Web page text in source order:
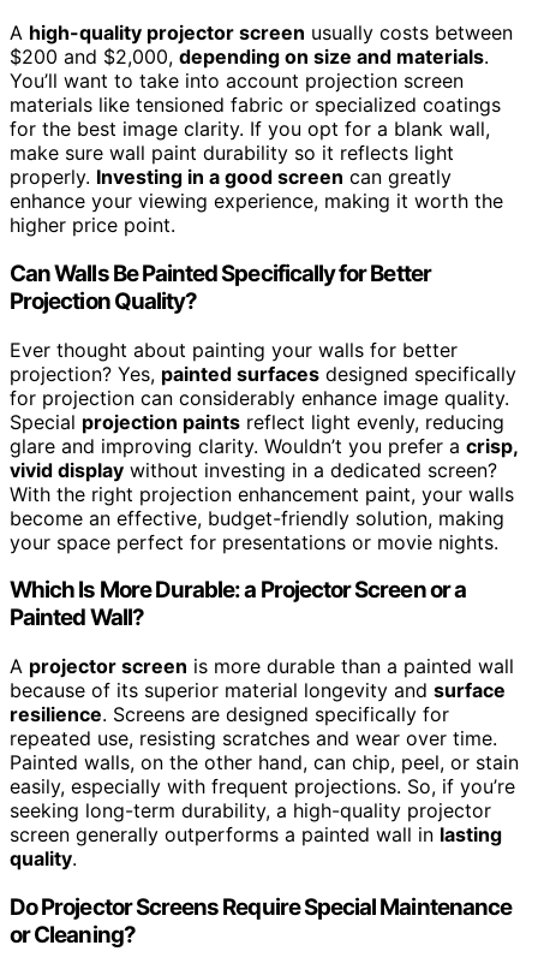
A high-quality projector screen usually costs between
$200 and $2,000, depending on size and materials.
You’ll want to take into account projection screen
materials like tensioned fabric or specialized coatings
for the best image clarity. If you opt for a blank wall,
make sure wall paint durability so it reflects light
properly. Investing in a good screen can greatly
enhance your viewing experience, making it worth the
higher price point.
Can Walls Be Painted Specifically for Better
Projection Quality?
Ever thought about painting your walls for better
projection? Yes, painted surfaces designed specifically
for projection can considerably enhance image quality.
Special projection paints reflect light evenly, reducing
glare and improving clarity. Wouldn’t you prefer a crisp,
vivid display without investing in a dedicated screen?
With the right projection enhancement paint, your walls
become an effective, budget-friendly solution, making
your space perfect for presentations or movie nights.
Which Is More Durable: a Projector Screen or a
Painted Wall?
A projector screen is more durable than a painted wall
because of its superior material longevity and surface
resilience. Screens are designed specifically for
repeated use, resisting scratches and wear over time.
Painted walls, on the other hand, can chip, peel, or stain
easily, especially with frequent projections. So, if you’re
seeking long-term durability, a high-quality projector
screen generally outperforms a painted wall in lasting
quality.
Do Projector Screens Require Special Maintenance
or Cleaning?